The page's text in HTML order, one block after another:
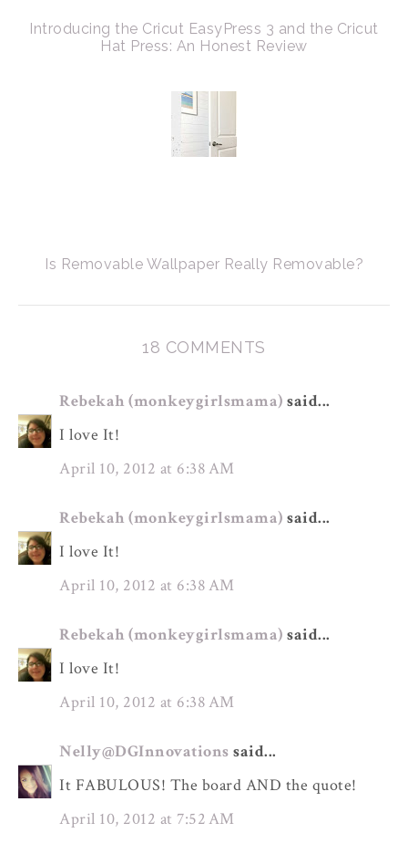
Introducing the Cricut EasyPress 3 and the Cricut
Hat Press: An Honest Review
Is Removable Wallpaper Really Removable?
18 COMMENTS
Rebekah (monkeygirlsmama) said...
I love It!
April 10, 2012 at 6:38 AM
Rebekah (monkeygirlsmama) said...
I love It!
April 10, 2012 at 6:38 AM
Rebekah (monkeygirlsmama) said...
I love It!
April 10, 2012 at 6:38 AM
Nelly@DGInnovations said...
It FABULOUS! The board AND the quote!
April 10, 2012 at 7:52 AM